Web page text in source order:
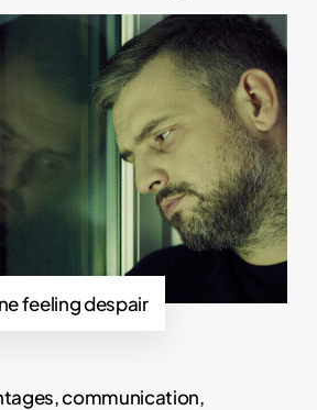
feeling despair
communication,